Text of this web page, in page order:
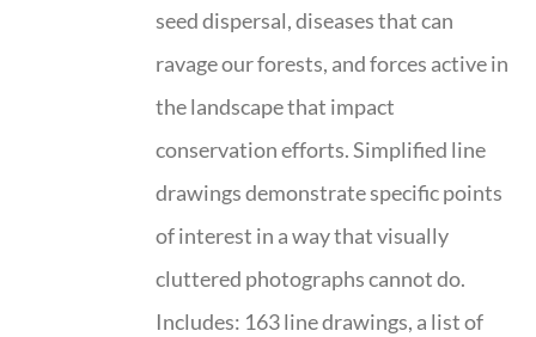
seed dispersal, diseases that can
ravage our forests, and forces active in
the landscape that impact
conservation efforts. Simplified line
drawings demonstrate specific points
of interest in a way that visually
cluttered photographs cannot do.
Includes: 163 line drawings, a list of